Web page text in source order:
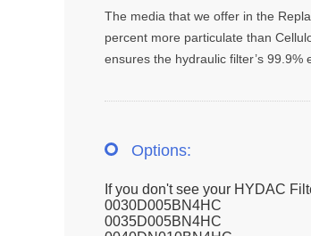
The media that we offer in the
percent more particulate than
ensures the hydraulic filter’s
Options:
If you don't see your HYDAC
0030D005BN4HC
0035D005BN4HC